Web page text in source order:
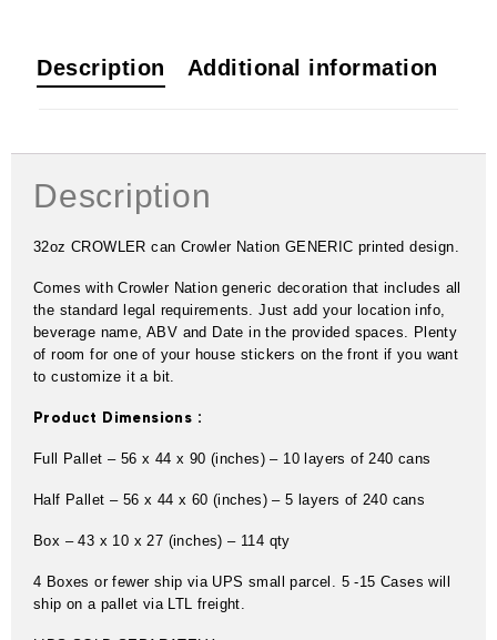
Description Additional information
Description
32oz CROWLER can Crowler Nation GENERIC printed design.
Comes with Crowler Nation generic decoration that includes all
the standard legal requirements. Just add your location info,
beverage name, ABV and Date in the provided spaces. Plenty
of room for one of your house stickers on the front if you want
to customize it a bit.
Product Dimensions :
Full Pallet – 56 x 44 x 90 (inches) – 10 layers of 240 cans
Half Pallet – 56 x 44 x 60 (inches) – 5 layers of 240 cans
Box – 43 x 10 x 27 (inches) – 114 qty
4 Boxes or fewer ship via UPS small parcel. 5 -15 Cases will
ship on a pallet via LTL freight.